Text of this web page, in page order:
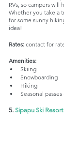
RVs, so campers will
Whether you take a
for some sunny
idea!
Rates: contact for
Amenities:
Skiing
Snowboarding
Hiking
Seasonal
5. Sipapu Ski Resort